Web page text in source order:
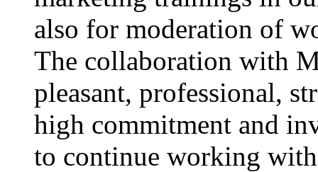
also for moderation of
The collaboration with
pleasant, professional,
high commitment and
to continue working